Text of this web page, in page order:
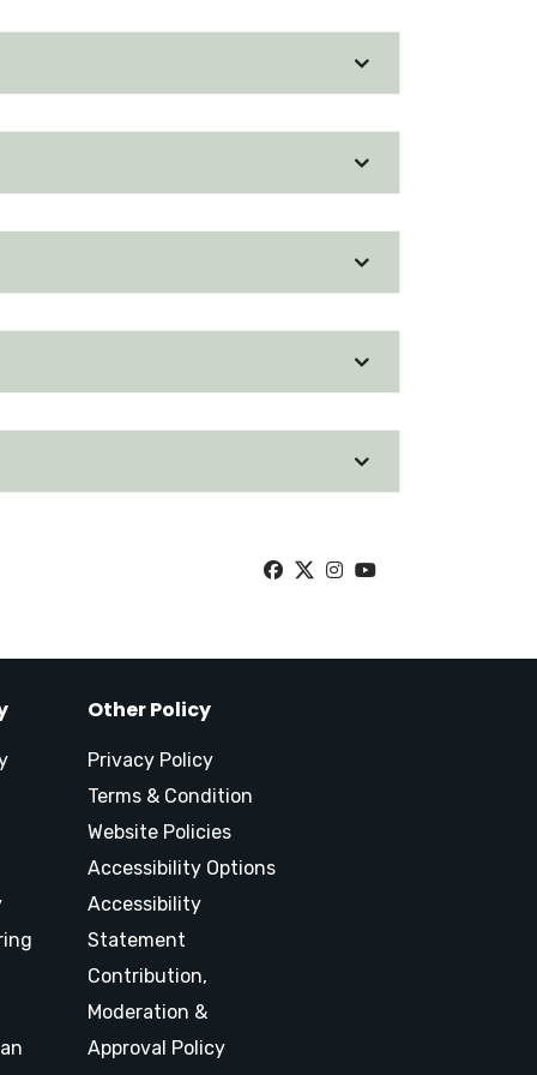
Other Policy
Privacy Policy
Terms & Condition
Website Policies
Accessibility Options
Accessibility
Statement
Contribution,
Moderation &
Approval Policy